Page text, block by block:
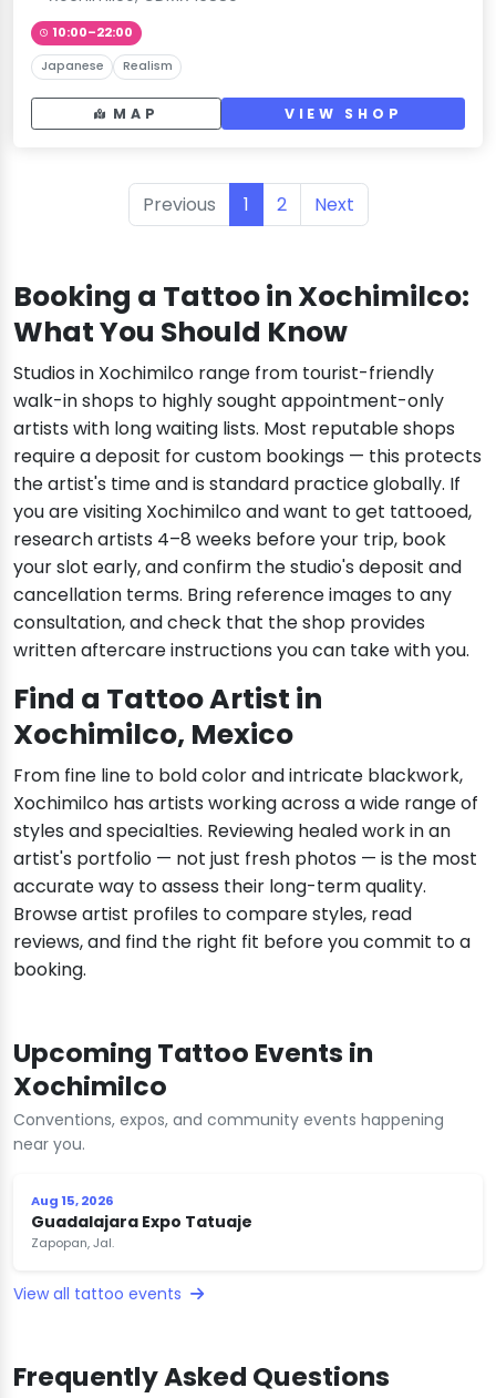
10:00–22:00
Japanese Realism
MAP VIEW SHOP
Previous 1 2 Next
Booking a Tattoo in Xochimilco:
What You Should Know
Studios in Xochimilco range from tourist-friendly
walk-in shops to highly sought appointment-only
artists with long waiting lists. Most reputable shops
require a deposit for custom bookings — this protects
the artist's time and is standard practice globally. If
you are visiting Xochimilco and want to get tattooed,
research artists 4–8 weeks before your trip, book
your slot early, and confirm the studio's deposit and
cancellation terms. Bring reference images to any
consultation, and check that the shop provides
written aftercare instructions you can take with you.
Find a Tattoo Artist in
Xochimilco, Mexico
From fine line to bold color and intricate blackwork,
Xochimilco has artists working across a wide range of
styles and specialties. Reviewing healed work in an
artist's portfolio — not just fresh photos — is the most
accurate way to assess their long-term quality.
Browse artist profiles to compare styles, read
reviews, and find the right fit before you commit to a
booking.
Upcoming Tattoo Events in
Xochimilco
Conventions, expos, and community events happening
near you.
Aug 15, 2026
Guadalajara Expo Tatuaje
Zapopan, Jal.
View all tattoo events
Frequently Asked Questions